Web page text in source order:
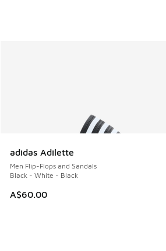
adidas Adilette
Men Flip-Flops and Sandals
Black - White - Black
A$60.00